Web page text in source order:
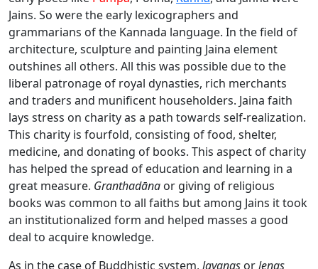
Jains. So were the early lexicographers and
grammarians of the Kannada language. In the field of
architecture, sculpture and painting Jaina element
outshines all others. All this was possible due to the
liberal patronage of royal dynasties, rich merchants
and traders and munificent householders. Jaina faith
lays stress on charity as a path towards self-realization.
This charity is fourfold, consisting of food, shelter,
medicine, and donating of books. This aspect of charity
has helped the spread of education and learning in a
great measure. Granthadāna or giving of religious
books was common to all faiths but among Jains it took
an institutionalized form and helped masses a good
deal to acquire knowledge.
As in the case of Buddhistic system, layanas orlenas